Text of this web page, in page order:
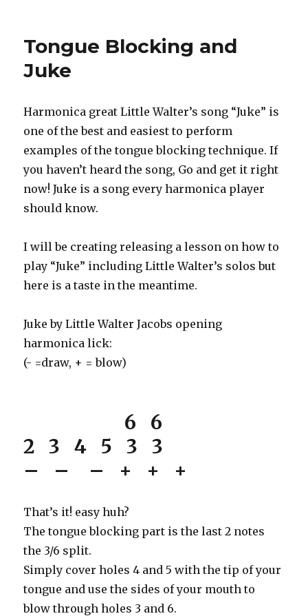
Song
Foot
Shuffler
Tongue Blocking and
Juke
Harmonica great Little Walter’s song “Juke” is
one of the best and easiest to perform
examples of the tongue blocking technique. If
you haven’t heard the song, Go and get it right
now! Juke is a song every harmonica player
should know.
I will be creating releasing a lesson on how to
play “Juke” including Little Walter’s solos but
here is a taste in the meantime.
Juke by Little Walter Jacobs opening
harmonica lick:
(- =draw, + = blow)
6 6
2 3 4 5 3 3
– – – + + +
That’s it! easy huh?
The tongue blocking part is the last 2 notes
the 3/6 split.
Simply cover holes 4 and 5 with the tip of your
tongue and use the sides of your mouth to
blow through holes 3 and 6.